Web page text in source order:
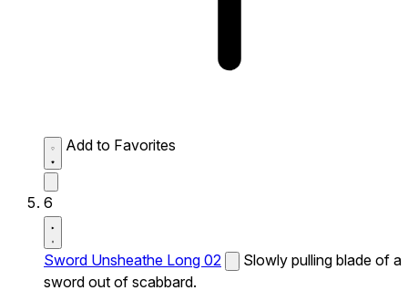
Add to Favorites
6
Sword Unsheathe Long 02
Slowly pulling blade of a
sword out of scabbard.